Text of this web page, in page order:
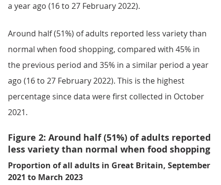
a year ago (16 to 27 February 2022).
Around half (51%) of adults reported less variety than
normal when food shopping, compared with 45% in
the previous period and 35% in a similar period a year
ago (16 to 27 February 2022). This is the highest
percentage since data were first collected in October
2021.
Figure 2: Around half (51%) of adults reported
less variety than normal when food shopping
Proportion of all adults in Great Britain, September
2021 to March 2023